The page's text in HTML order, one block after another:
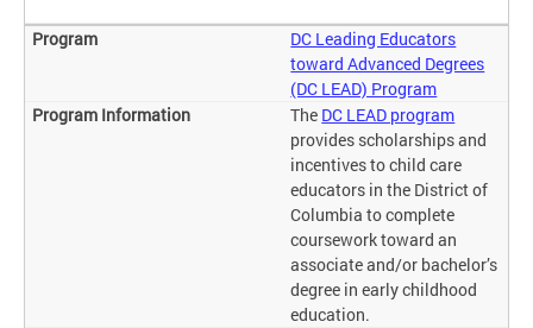
DC Leading Educators
toward Advanced Degrees
(DC LEAD) Program
The DC LEAD program
provides scholarships and
incentives to child care
educators in the District of
Columbia to complete
coursework toward an
associate and/or bachelor’s
degree in early childhood
education.